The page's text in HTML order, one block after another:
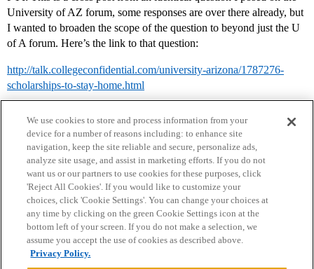
University of AZ forum, some responses are over there already, but
I wanted to broaden the scope of the question to beyond just the U
of A forum. Here’s the link to that question:
http://talk.collegeconfidential.com/university-arizona/1787276-
scholarships-to-stay-home.html
Home Categories Guidelines Terms of Service
Privacy Policy
Powered byDiscourse
We use cookies to store and process information from your
device for a number of reasons including: to enhance site
navigation, keep the site reliable and secure, personalize ads,
analyze site usage, and assist in marketing efforts. If you do not
want us or our partners to use cookies for these purposes, click
'Reject All Cookies'. If you would like to customize your
choices, click 'Cookie Settings'. You can change your choices at
any time by clicking on the green Cookie Settings icon at the
bottom left of your screen. If you do not make a selection, we
assume you accept the use of cookies as described above.
Privacy Policy.